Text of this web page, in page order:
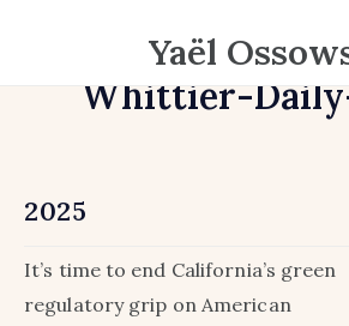
Yaël
Whittier-
2025
It’s time to end California’s green
regulatory grip on American